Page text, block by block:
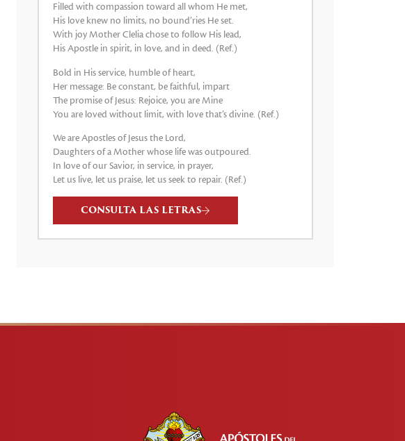
Filled with compassion toward all whom He met,
His love knew no limits, no bound’ries He set.
With joy Mother Clelia chose to follow His lead,
His Apostle in spirit, in love, and in deed. (Ref.)
Bold in His service, humble of heart,
Her message: Be constant, be faithful, impart
The promise of Jesus: Rejoice, you are Mine
You are loved without limit, with love that’s divine. (Ref.)
We are Apostles of Jesus the Lord,
Daughters of a Mother whose life was outpoured.
In love of our Savior, in service, in prayer,
Let us live, let us praise, let us seek to repair. (Ref.)
CONSULTA LAS LETRAS